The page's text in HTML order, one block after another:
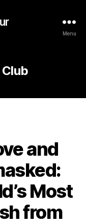
Menu
and
Most
from